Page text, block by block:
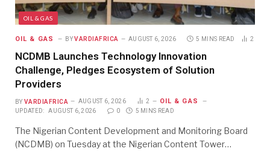
OIL & GAS
OIL & GAS BY VARDIAFRICA AUGUST 6, 2026 5 MINS READ 2
NCDMB Launches Technology Innovation
Challenge, Pledges Ecosystem of Solution
Providers
BY VARDIAFRICA AUGUST 6, 2026 2 OIL & GAS
UPDATED: AUGUST 6, 2026 0 5 MINS READ
The Nigerian Content Development and Monitoring Board
(NCDMB) on Tuesday at the Nigerian Content Tower…